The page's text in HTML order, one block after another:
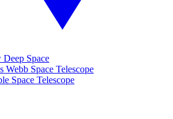
Space
Webb Space Telescope
Space Telescope